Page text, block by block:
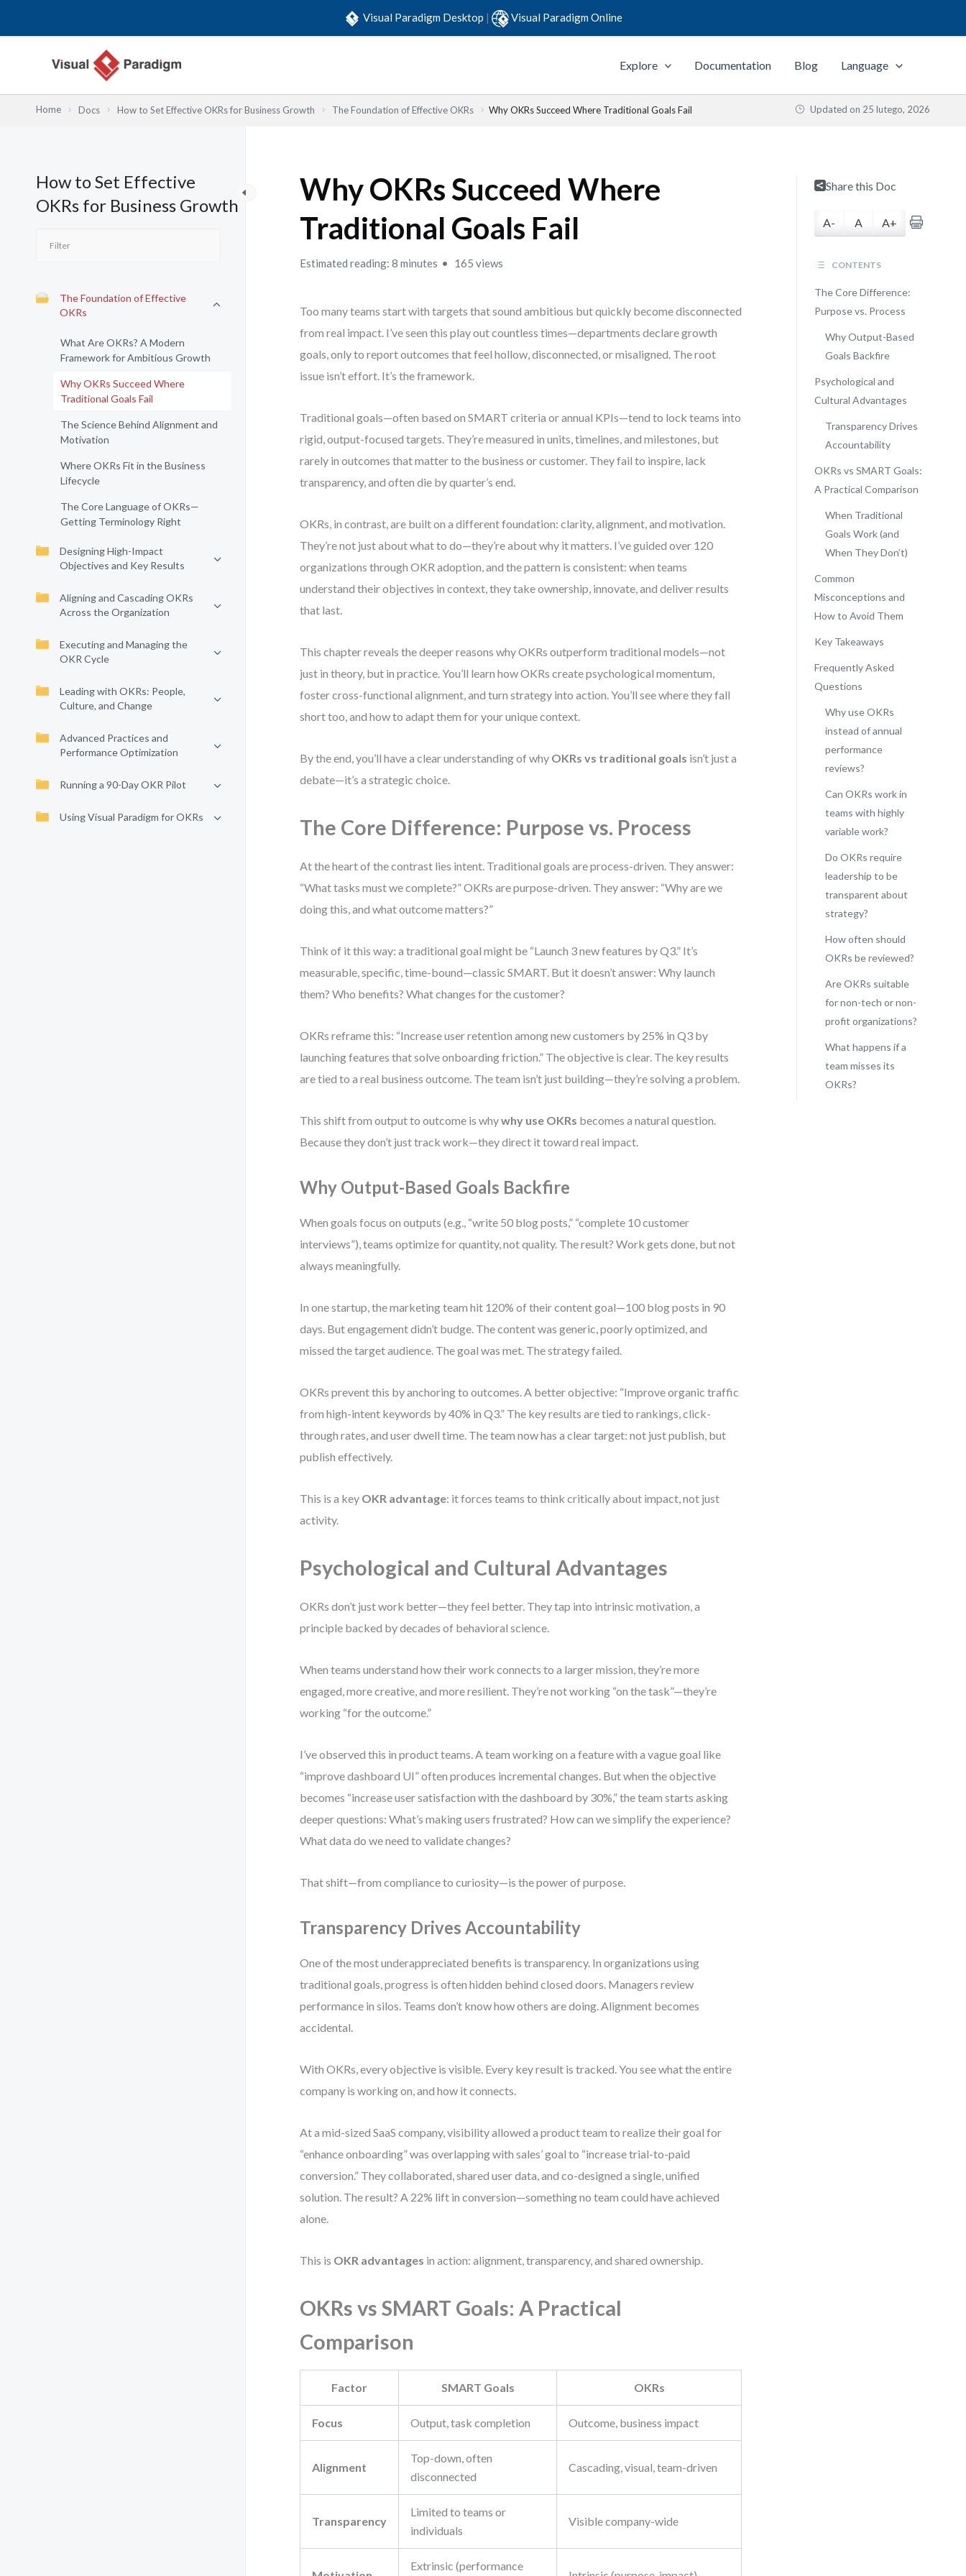
Visual Paradigm Desktop | Visual Paradigm Online
Explore Documentation Blog Language
Home Docs How to Set Effective OKRs for Business Growth The Foundation of Effective OKRs Why OKRs Succeed Where Traditional Goals Fail Updated on 25 lutego, 2026
How to Set Effective
OKRs for Business Growth
The Foundation of Effective
OKRs
What Are OKRs? A Modern
Framework for Ambitious Growth
Why OKRs Succeed Where
Traditional Goals Fail
The Science Behind Alignment and
Motivation
Where OKRs Fit in the Business
Lifecycle
The Core Language of OKRs—
Getting Terminology Right
Designing High-Impact
Objectives and Key Results
Aligning and Cascading OKRs
Across the Organization
Executing and Managing the
OKR Cycle
Leading with OKRs: People,
Culture, and Change
Advanced Practices and
Performance Optimization
Running a 90-Day OKR Pilot
Using Visual Paradigm for OKRs
Why OKRs Succeed Where
Traditional Goals Fail
Estimated reading: 8 minutes 165 views
Too many teams start with targets that sound ambitious but quickly become disconnected
from real impact. I’ve seen this play out countless times—departments declare growth
goals, only to report outcomes that feel hollow, disconnected, or misaligned. The root
issue isn’t effort. It’s the framework.
Traditional goals—often based on SMART criteria or annual KPIs—tend to lock teams into
rigid, output-focused targets. They’re measured in units, timelines, and milestones, but
rarely in outcomes that matter to the business or customer. They fail to inspire, lack
transparency, and often die by quarter’s end.
OKRs, in contrast, are built on a different foundation: clarity, alignment, and motivation.
They’re not just about what to do—they’re about why it matters. I’ve guided over 120
organizations through OKR adoption, and the pattern is consistent: when teams
understand their objectives in context, they take ownership, innovate, and deliver results
that last.
This chapter reveals the deeper reasons why OKRs outperform traditional models—not
just in theory, but in practice. You’ll learn how OKRs create psychological momentum,
foster cross-functional alignment, and turn strategy into action. You’ll see where they fall
short too, and how to adapt them for your unique context.
By the end, you’ll have a clear understanding of why OKRs vs traditional goals isn’t just a
debate—it’s a strategic choice.
The Core Difference: Purpose vs. Process
At the heart of the contrast lies intent. Traditional goals are process-driven. They answer:
“What tasks must we complete?” OKRs are purpose-driven. They answer: “Why are we
doing this, and what outcome matters?”
Think of it this way: a traditional goal might be “Launch 3 new features by Q3.” It’s
measurable, specific, time-bound—classic SMART. But it doesn’t answer: Why launch
them? Who benefits? What changes for the customer?
OKRs reframe this: “Increase user retention among new customers by 25% in Q3 by
launching features that solve onboarding friction.” The objective is clear. The key results
are tied to a real business outcome. The team isn’t just building—they’re solving a problem.
This shift from output to outcome is whywhy use OKRs becomes a natural question.
Because they don’t just track work—they direct it toward real impact.
Why Output-Based Goals Backfire
When goals focus on outputs (e.g., “write 50 blog posts,” “complete 10 customer
interviews”), teams optimize for quantity, not quality. The result? Work gets done, but not
always meaningfully.
In one startup, the marketing team hit 120% of their content goal—100 blog posts in 90
days. But engagement didn’t budge. The content was generic, poorly optimized, and
missed the target audience. The goal was met. The strategy failed.
OKRs prevent this by anchoring to outcomes. A better objective: “Improve organic traffic
from high-intent keywords by 40% in Q3.” The key results are tied to rankings, click-
through rates, and user dwell time. The team now has a clear target: not just publish, but
publish effectively.
This is a key OKR advantage: it forces teams to think critically about impact, not just
activity.
Psychological and Cultural Advantages
OKRs don’t just work better—they feel better. They tap into intrinsic motivation, a
principle backed by decades of behavioral science.
When teams understand how their work connects to a larger mission, they’re more
engaged, more creative, and more resilient. They’re not working “on the task”—they’re
working “for the outcome.”
I’ve observed this in product teams. A team working on a feature with a vague goal like
“improve dashboard UI” often produces incremental changes. But when the objective
becomes “increase user satisfaction with the dashboard by 30%,” the team starts asking
deeper questions: What’s making users frustrated? How can we simplify the experience?
What data do we need to validate changes?
That shift—from compliance to curiosity—is the power of purpose.
Transparency Drives Accountability
One of the most underappreciated benefits is transparency. In organizations using
traditional goals, progress is often hidden behind closed doors. Managers review
performance in silos. Teams don’t know how others are doing. Alignment becomes
accidental.
With OKRs, every objective is visible. Every key result is tracked. You see what the entire
company is working on, and how it connects.
At a mid-sized SaaS company, visibility allowed a product team to realize their goal for
“enhance onboarding” was overlapping with sales’ goal to “increase trial-to-paid
conversion.” They collaborated, shared user data, and co-designed a single, unified
solution. The result? A 22% lift in conversion—something no team could have achieved
alone.
This is OKR advantages in action: alignment, transparency, and shared ownership.
OKRs vs SMART Goals: A Practical
Comparison
Factor SMART Goals OKRs
Focus Output, task completion Outcome, business impact
Alignment
Top-down, often
disconnected
Cascading, visual, team-driven
Transparency
Limited to teams or
individuals
Visible company-wide
Extrinsic (performance
Share this Doc
A- A A+
CONTENTS
The Core Difference:
Purpose vs. Process
Why Output-Based
Goals Backfire
Psychological and
Cultural Advantages
Transparency Drives
Accountability
OKRs vs SMART Goals:
A Practical Comparison
When Traditional
Goals Work (and
When They Don’t)
Common
Misconceptions and
How to Avoid Them
Key Takeaways
Frequently Asked
Questions
Why use OKRs
instead of annual
performance
reviews?
Can OKRs work in
teams with highly
variable work?
Do OKRs require
leadership to be
transparent about
strategy?
How often should
OKRs be reviewed?
Are OKRs suitable
for non-tech or non-
profit organizations?
What happens if a
team misses its
OKRs?